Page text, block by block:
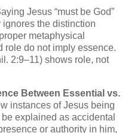
Jesus “must be God”
the distinction
metaphysical
role do not imply essence.
2:9–11) shows role, not
Between Essential vs.
instances of Jesus being
explained as accidental
or authority in him,